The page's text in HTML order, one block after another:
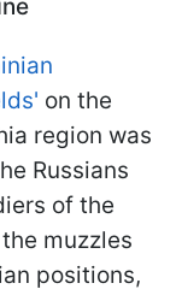
on the
region was
Russians
of the
muzzles
positions,